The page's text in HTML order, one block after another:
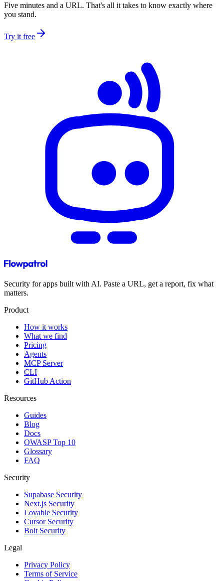
Five minutes and a URL. That's all it takes to know exactly where
you stand.
Try it free
Security for apps built with AI. Paste a URL, get a report, fix what
matters.
Product
How it works
What we find
Pricing
Agents
MCP Server
CLI
GitHub Action
Resources
Guides
Blog
Docs
OWASP Top 10
Glossary
FAQ
Security
Supabase Security
Next.js Security
Lovable Security
Cursor Security
Bolt Security
Legal
Privacy Policy
Terms of Service